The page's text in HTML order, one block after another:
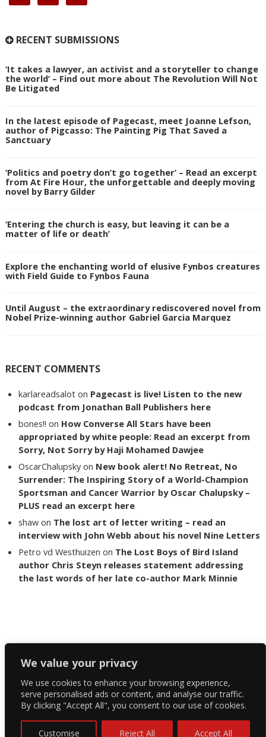
We value your privacy
We use cookies to enhance your browsing experience,
serve personalised ads or content, and analyse our traffic.
By clicking "Accept All", you consent to our use of cookies.
Customise Reject All Accept All
RECENT SUBMISSIONS
‘It takes a lawyer, an activist and a storyteller to change
the world’ – Find out more about The Revolution Will Not
Be Litigated
In the latest episode of Pagecast, meet Joanne Lefson,
author of Pigcasso: The Painting Pig That Saved a
Sanctuary
‘Politics and poetry don’t go together’ – Read an excerpt
from At Fire Hour, the unforgettable and deeply moving
novel by Barry Gilder
‘Entering the church is easy, but leaving it can be a
matter of life or death’
Explore the enchanting world of elusive Fynbos creatures
with Field Guide to Fynbos Fauna
Until August – the extraordinary rediscovered novel from
Nobel Prize-winning author Gabriel Garcia Marquez
RECENT COMMENTS
karlareadsalot on Pagecast is live! Listen to the new
podcast from Jonathan Ball Publishers here
bones!! on How Converse All Stars have been
appropriated by white people: Read an excerpt from
Sorry, Not Sorry by Haji Mohamed Dawjee
OscarChalupsky on New book alert! No Retreat, No
Surrender: The Inspiring Story of a World-Champion
Sportsman and Cancer Warrior by Oscar Chalupsky –
PLUS read an excerpt here
shaw on The lost art of letter writing – read an
interview with John Webb about his novel Nine Letters
Petro vd Westhuizen on The Lost Boys of Bird Island
author Chris Steyn releases statement addressing
the last words of her late co-author Mark Minnie
Copyright The Reading List 2024
Facebook
Twitter
Instagram